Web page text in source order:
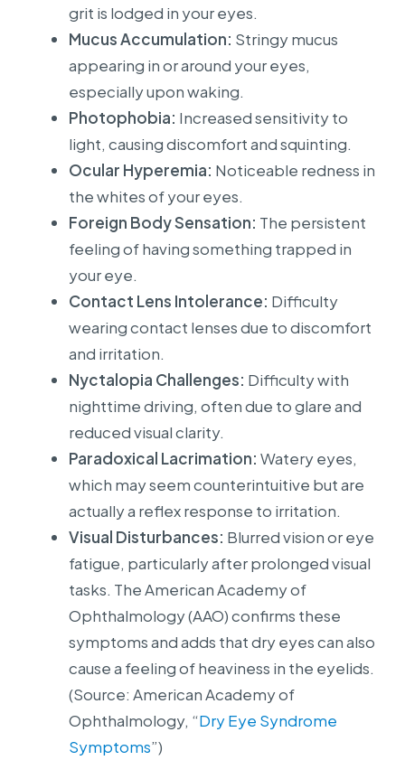
grit is lodged in your eyes.
Mucus Accumulation: Stringy mucus
appearing in or around your eyes,
especially upon waking.
Photophobia: Increased sensitivity to
light, causing discomfort and squinting.
Ocular Hyperemia: Noticeable redness in
the whites of your eyes.
Foreign Body Sensation: The persistent
feeling of having something trapped in
your eye.
Contact Lens Intolerance: Difficulty
wearing contact lenses due to discomfort
and irritation.
Nyctalopia Challenges: Difficulty with
nighttime driving, often due to glare and
reduced visual clarity.
Paradoxical Lacrimation: Watery eyes,
which may seem counterintuitive but are
actually a reflex response to irritation.
Visual Disturbances: Blurred vision or eye
fatigue, particularly after prolonged visual
tasks. The American Academy of
Ophthalmology (AAO) confirms these
symptoms and adds that dry eyes can also
cause a feeling of heaviness in the eyelids.
(Source: American Academy of
Ophthalmology, “Dry Eye Syndrome
Symptoms”)